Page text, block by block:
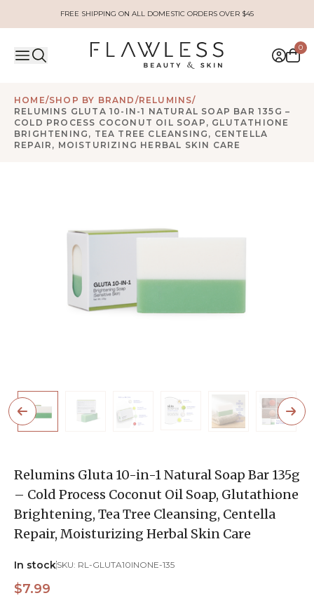
FREE SHIPPING ON ALL DOMESTIC ORDERS OVER $45
0
HOME/SHOP BY BRAND /RELUMINS/
RELUMINS GLUTA 10-IN-1 NATURAL SOAP BAR 135G –
COLD PROCESS COCONUT OIL SOAP, GLUTATHIONE
BRIGHTENING, TEA TREE CLEANSING, CENTELLA
REPAIR, MOISTURIZING HERBAL SKIN CARE
Relumins Gluta 10-in-1 Natural Soap Bar 135g
– Cold Process Coconut Oil Soap, Glutathione
Brightening, Tea Tree Cleansing, Centella
Repair, Moisturizing Herbal Skin Care
In stockSKU: RL-GLUTA10INONE-135
$7.99